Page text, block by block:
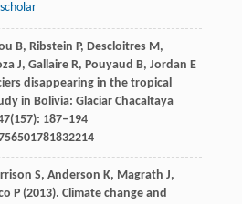
B, Ribstein P, DescloitresM,
J, GallaireR, Pouyaud B, Jordan E
disappearing in the tropical
in Bolivia: Glaciar Chacaltaya
(157): 187–194
S, Anderson K, Magrath J,
P(2013). Climate change and